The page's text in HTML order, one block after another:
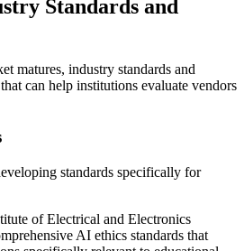
Standards and
matures, industry standards and
can help institutions evaluate vendors
standards specifically for
of Electrical and Electronics
AI ethics standards that